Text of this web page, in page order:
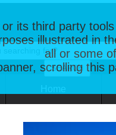
its third party
illustrated in
all or some
scrolling this